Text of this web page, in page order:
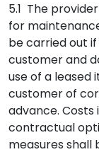
5.1 The
for
be carried out
customer and
use of a leased
customer of
advance.
contractual
measures shall